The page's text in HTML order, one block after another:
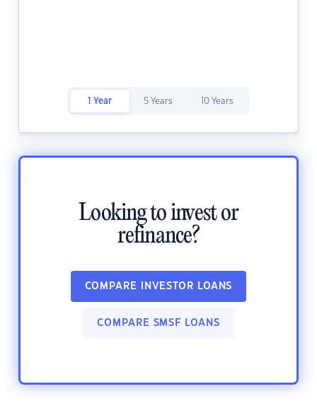
1 Year 5 Years 10 Years
Looking to invest or
refinance?
COMPARE INVESTOR LOANS
COMPARE SMSF LOANS